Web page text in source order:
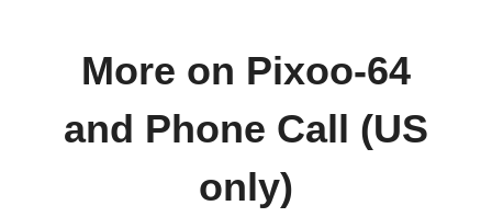
More on Pixoo-64
and Phone Call (US
only)